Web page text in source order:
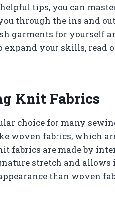
tips, you can
through the ins and
garments for yourself
expand your skills, read
Knit Fabrics
choice for many
woven fabrics, which
fabrics are made by
stretch and allows
than woven